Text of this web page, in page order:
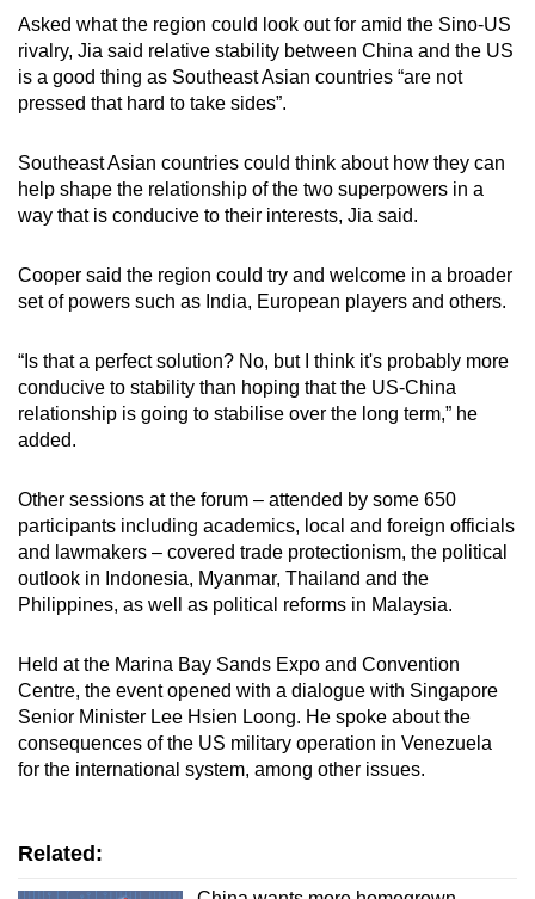
Asked what the region could look out for amid the Sino-US
rivalry, Jia said relative stability between China and the US
is a good thing as Southeast Asian countries “are not
pressed that hard to take sides”.
Southeast Asian countries could think about how they can
help shape the relationship of the two superpowers in a
way that is conducive to their interests, Jia said.
Cooper said the region could try and welcome in a broader
set of powers such as India, European players and others.
“Is that a perfect solution? No, but I think it's probably more
conducive to stability than hoping that the US-China
relationship is going to stabilise over the long term,” he
added.
Other sessions at the forum – attended by some 650
participants including academics, local and foreign officials
and lawmakers – covered trade protectionism, the political
outlook in Indonesia, Myanmar, Thailand and the
Philippines, as well as political reforms in Malaysia.
Held at the Marina Bay Sands Expo and Convention
Centre, the event opened with a dialogue with Singapore
Senior Minister Lee Hsien Loong. He spoke about the
consequences of the US military operation in Venezuela
for the international system, among other issues.
Related: